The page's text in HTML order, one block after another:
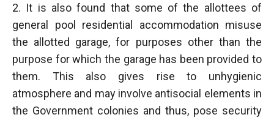
2. It is also found that some of the allottees of
general pool residential accommodation misuse
the allotted garage, for purposes other than the
purpose for which the garage has been provided to
them. This also gives rise to unhygienic
atmosphere and may involve antisocial elements in
the Government colonies and thus, pose security